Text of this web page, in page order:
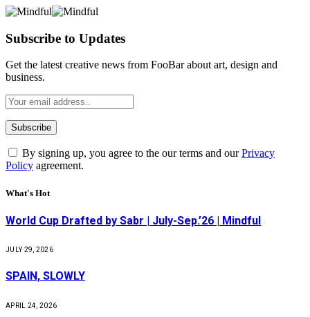
Subscribe to Updates
Get the latest creative news from FooBar about art, design and
business.
By signing up, you agree to the our terms and ourPrivacy
Policy agreement.
What's Hot
World Cup Drafted by Sabr | July-Sep.’26 | Mindful
JULY 29, 2026
SPAIN, SLOWLY
APRIL 24, 2026